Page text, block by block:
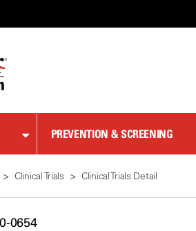
PREVENTION & SCREENING
Clinical Trials Clinical Trials Detail
0654